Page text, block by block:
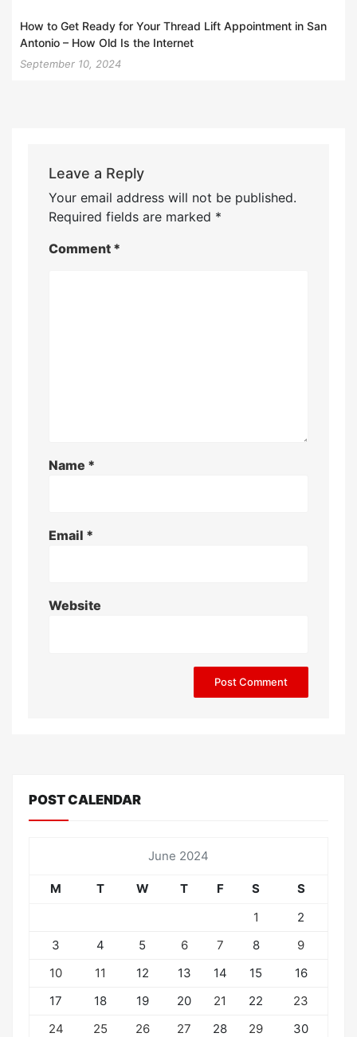
How to Get Ready for Your Thread Lift Appointment in San
Antonio – How Old Is the Internet
September 10, 2024
Leave a Reply
Your email address will not be published.
Required fields are marked *
Comment *
Name *
Email *
Website
POST CALENDAR
June 2024
M T W T F S
S
1
2
3
4 5 6 7 8
9
10
11 12 13 14 15
16
17
18 19 20 21 22
23
24
25 26 27 28 29
30